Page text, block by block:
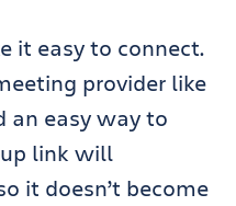
it easy to connect.
provider like
an easy way to
link will
it doesn’t become